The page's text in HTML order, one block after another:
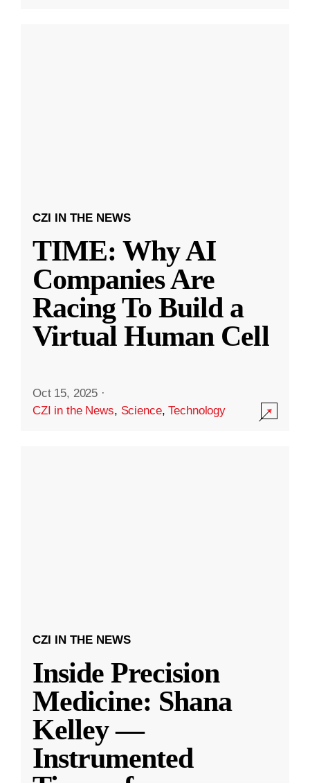
CZI IN THE NEWS
TIME: Why AI
Companies Are
Racing To Build a
Virtual Human Cell
Oct 15, 2025 ·
CZI in the News, Science,Technology
CZI IN THE NEWS
Inside Precision
Medicine: Shana
Kelley —
Instrumented